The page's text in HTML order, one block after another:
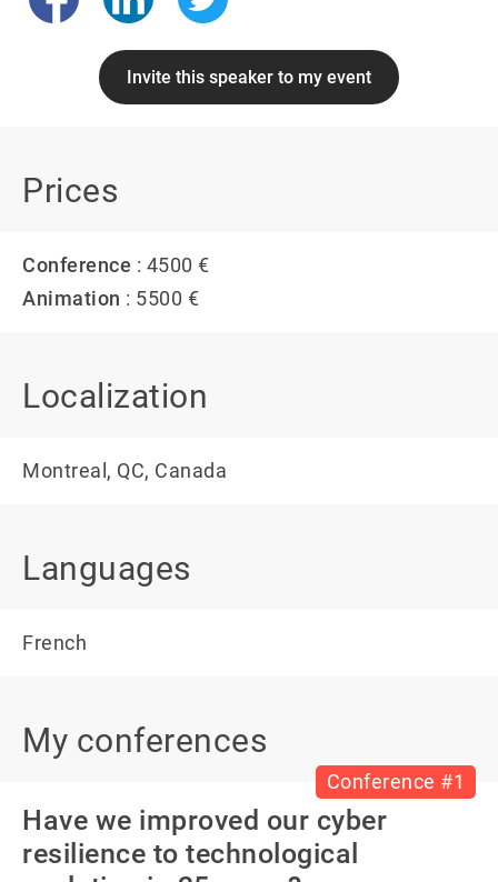
Invite this speaker to my event
Prices
Conference : 4500 €
Animation : 5500 €
Localization
Montreal, QC, Canada
Languages
French
My conferences
Conference #1
Have we improved our cyber
resilience to technological